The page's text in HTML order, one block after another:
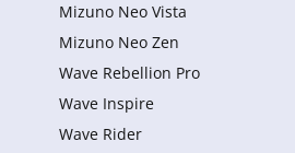
Mizuno Neo Vista
Mizuno Neo Zen
Wave Rebellion Pro
Wave Inspire
Wave Rider